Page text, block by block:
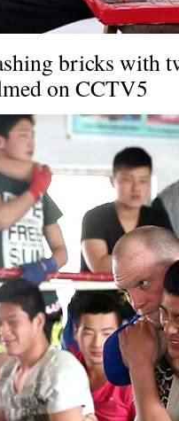
bricks with
on CCTV5